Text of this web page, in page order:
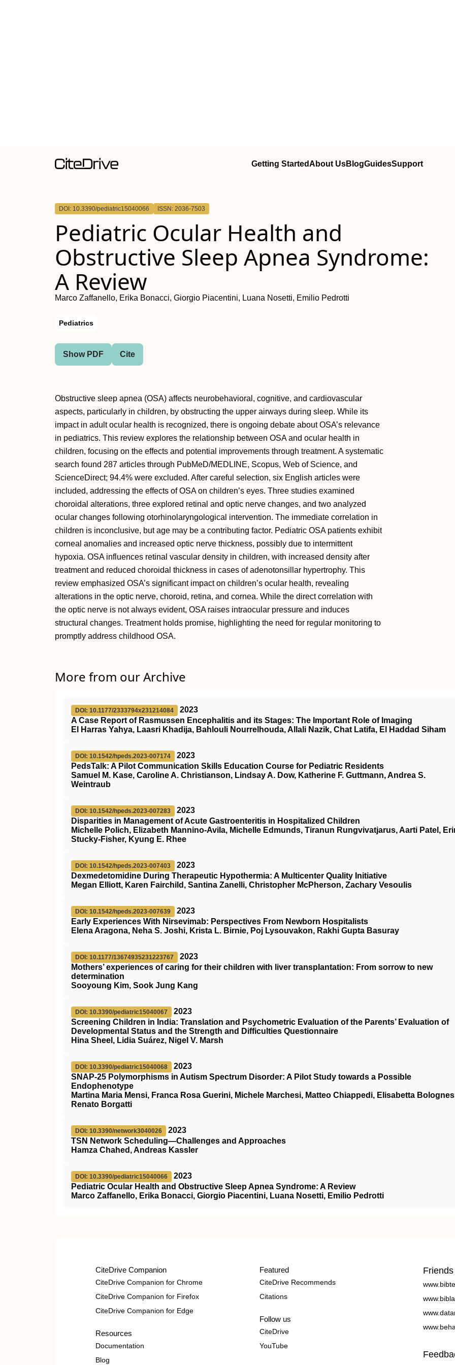
Getting StartedAbout UsBlogGuidesSupport
DOI: 10.3390/pediatric15040066 ISSN: 2036-7503
Pediatric Ocular Health and
Obstructive Sleep Apnea Syndrome:
A Review
Marco Zaffanello, Erika Bonacci, Giorgio Piacentini, Luana Nosetti, Emilio Pedrotti
Pediatrics
Show PDF Cite
Obstructive sleep apnea (OSA) affects neurobehavioral, cognitive, and cardiovascular
aspects, particularly in children, by obstructing the upper airways during sleep. While its
impact in adult ocular health is recognized, there is ongoing debate about OSA’s relevance
in pediatrics. This review explores the relationship between OSA and ocular health in
children, focusing on the effects and potential improvements through treatment. A systematic
search found 287 articles through PubMeD/MEDLINE, Scopus, Web of Science, and
ScienceDirect; 94.4% were excluded. After careful selection, six English articles were
included, addressing the effects of OSA on children’s eyes. Three studies examined
choroidal alterations, three explored retinal and optic nerve changes, and two analyzed
ocular changes following otorhinolaryngological intervention. The immediate correlation in
children is inconclusive, but age may be a contributing factor. Pediatric OSA patients exhibit
corneal anomalies and increased optic nerve thickness, possibly due to intermittent
hypoxia. OSA influences retinal vascular density in children, with increased density after
treatment and reduced choroidal thickness in cases of adenotonsillar hypertrophy. This
review emphasized OSA’s significant impact on children’s ocular health, revealing
alterations in the optic nerve, choroid, retina, and cornea. While the direct correlation with
the optic nerve is not always evident, OSA raises intraocular pressure and induces
structural changes. Treatment holds promise, highlighting the need for regular monitoring to
promptly address childhood OSA.
More from our Archive
DOI: 10.1177/2333794x231214084
2023
A Case Report of Rasmussen Encephalitis and its Stages: The Important Role of Imaging
El Harras Yahya, Laasri Khadija, Bahlouli Nourrelhouda, Allali Nazik, Chat Latifa, El Haddad Siham
DOI: 10.1542/hpeds.2023-007174
2023
PedsTalk: A Pilot Communication Skills Education Course for Pediatric Residents
Samuel M. Kase, Caroline A. Christianson, Lindsay A. Dow, Katherine F. Guttmann, Andrea S.
Weintraub
DOI: 10.1542/hpeds.2023-007283
2023
Disparities in Management of Acute Gastroenteritis in Hospitalized Children
Michelle Polich, Elizabeth Mannino-Avila, Michelle Edmunds, Tiranun Rungvivatjarus, Aarti Patel,
Stucky-Fisher, Kyung E. Rhee
DOI: 10.1542/hpeds.2023-007403
2023
Dexmedetomidine During Therapeutic Hypothermia: A Multicenter Quality Initiative
Megan Elliott, Karen Fairchild, Santina Zanelli, Christopher McPherson, Zachary Vesoulis
DOI: 10.1542/hpeds.2023-007639
2023
Early Experiences With Nirsevimab: Perspectives From Newborn Hospitalists
Elena Aragona, Neha S. Joshi, Krista L. Birnie, Poj Lysouvakon, Rakhi Gupta Basuray
DOI: 10.1177/13674935231223767
2023
Mothers’ experiences of caring for their children with liver transplantation: From sorrow to new
determination
Sooyoung Kim, Sook Jung Kang
DOI: 10.3390/pediatric15040067
2023
Screening Children in India: Translation and Psychometric Evaluation of the Parents’ Evaluation of
Developmental Status and the Strength and Difficulties Questionnaire
Hina Sheel, Lidia Suárez, Nigel V. Marsh
DOI: 10.3390/pediatric15040068
2023
SNAP-25 Polymorphisms in Autism Spectrum Disorder: A Pilot Study towards a Possible
Endophenotype
Martina Maria Mensi, Franca Rosa Guerini, Michele Marchesi, Matteo Chiappedi, Elisabetta
Renato Borgatti
DOI: 10.3390/network3040026
2023
TSN Network Scheduling—Challenges and Approaches
Hamza Chahed, Andreas Kassler
DOI: 10.3390/pediatric15040066
2023
Pediatric Ocular Health and Obstructive Sleep Apnea Syndrome: A Review
Marco Zaffanello, Erika Bonacci, Giorgio Piacentini, Luana Nosetti, Emilio Pedrotti
CiteDrive Companion
CiteDrive Companion for Chrome
CiteDrive Companion for Firefox
CiteDrive Companion for Edge
Resources
Documentation
Blog
Featured
CiteDrive Recommends
Citations
Follow us
CiteDrive
YouTube
Friends